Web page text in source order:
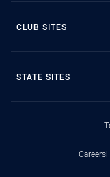
CLUB SITES
STATE SITES
Careers